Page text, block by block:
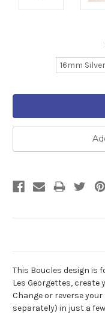
16mm
This Boucles design is
Les Georgettes, create
Change or reverse
separately) in just a